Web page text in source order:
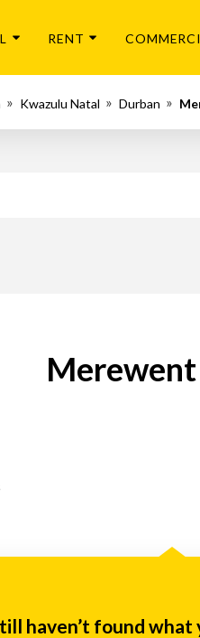
RENT
Kwazulu Natal Durban
haven’t found what